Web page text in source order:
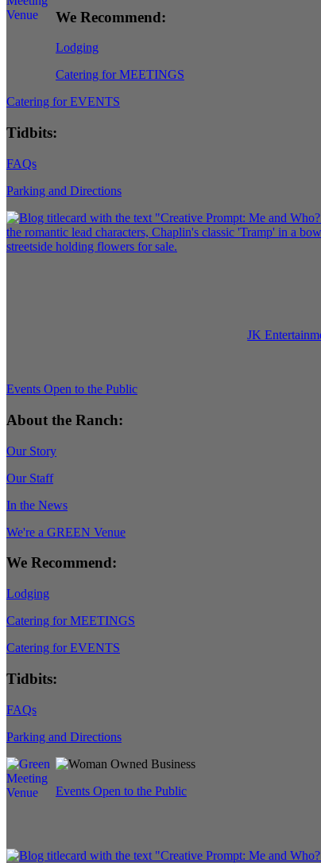
We Recommend:
Lodging
Catering for MEETINGS
Catering for EVENTS
Tidbits:
FAQs
Parking and Directions
JK
Events Open to the Public
About the Ranch:
Our Story
Our Staff
In the News
We're a GREEN Venue
We Recommend:
Lodging
Catering for MEETINGS
Catering for EVENTS
Tidbits:
FAQs
Parking and Directions
Events Open to the Public